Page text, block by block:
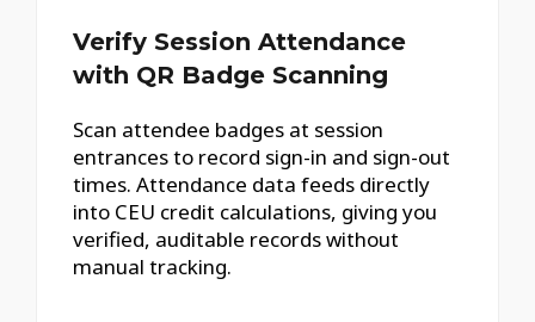
Verify Session Attendance
with QR Badge Scanning
Scan attendee badges at session
entrances to record sign-in and sign-out
times. Attendance data feeds directly
into CEU credit calculations, giving you
verified, auditable records without
manual tracking.